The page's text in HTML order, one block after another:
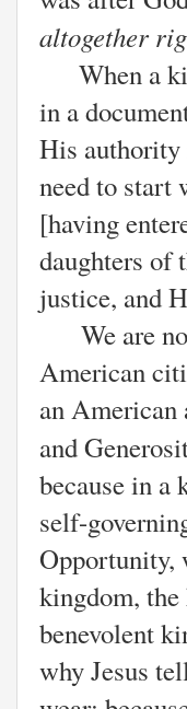
altogether
When a
in a
His authority
need to start
[having
daughters of
justice, and
We are
American
an American
and
because in a
self-
Opportunity,
kingdom,
benevolent
why Jesus